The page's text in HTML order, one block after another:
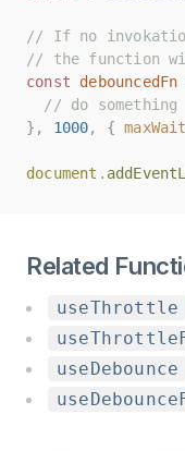
// If no
// the function
const
debouncedFn
// do something
},
1000, { maxWait
document .
// If no
// the function
const
debouncedFn
// do something
},
1000, { maxWait
document .
Related
useThrottle
useDebounce